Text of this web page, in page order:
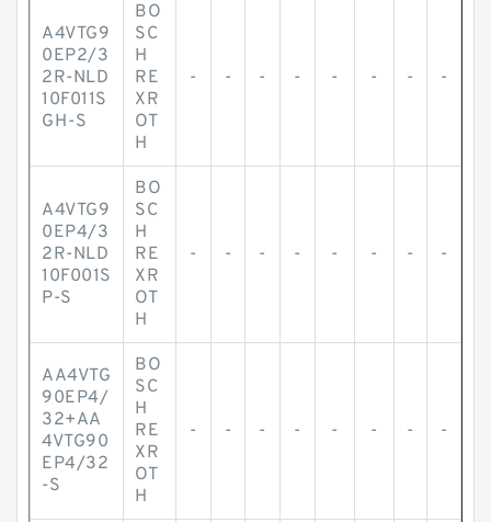
A4VTG9
0EP2/3
2R-NLD
10F011S
GH-S
BO
SC
H
RE
XR
OT
H
- - - - - - - -
A4VTG9
0EP4/3
2R-NLD
10F001S
P-S
BO
SC
H
RE
XR
OT
H
- - - - - - - -
AA4VTG
90EP4/
32+AA
4VTG90
EP4/32
-S
BO
SC
H
RE
XR
OT
H
- - - - - - - -